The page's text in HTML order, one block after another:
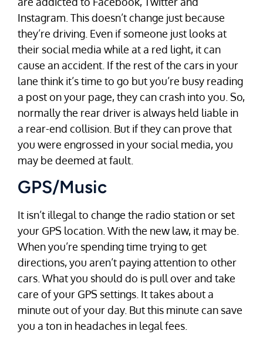
Instagram. This doesn’t change just because
they’re driving. Even if someone just looks at
their social media while at a red light, it can
cause an accident. If the rest of the cars in your
lane think it’s time to go but you’re busy reading
a post on your page, they can crash into you. So,
normally the rear driver is always held liable in
a rear-end collision. But if they can prove that
you were engrossed in your social media, you
may be deemed at fault.
GPS/Music
It isn’t illegal to change the radio station or set
your GPS location. With the new law, it may be.
When you’re spending time trying to get
directions, you aren’t paying attention to other
cars. What you should do is pull over and take
care of your GPS settings. It takes about a
minute out of your day. But this minute can save
you a ton in headaches in legal fees.